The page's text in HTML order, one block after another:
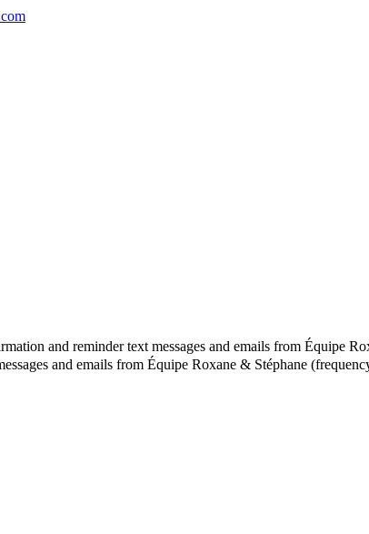
and reminder text messages and emails from Équipe
and emails from Équipe Roxane & Stéphane